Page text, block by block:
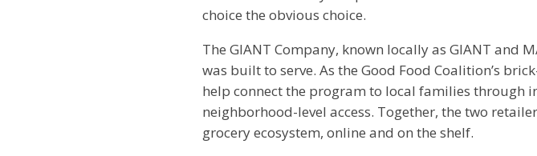
choice the obvious choice.
The GIANT Company, known locally as GIANT and
was built to serve. As the Good Food Coalition’s
help connect the program to local families through
neighborhood-level access. Together, the two
grocery ecosystem, online and on the shelf.